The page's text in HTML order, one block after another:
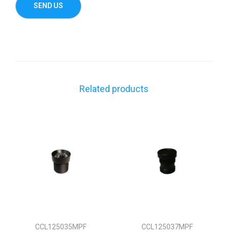
Related products
CCL125035MPF CCL125037MPF